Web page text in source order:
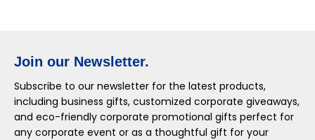
Join our Newsletter.
Subscribe to our newsletter for the latest products,
including business gifts, customized corporate giveaways,
and eco-friendly corporate promotional gifts perfect for
any corporate event or as a thoughtful gift for your